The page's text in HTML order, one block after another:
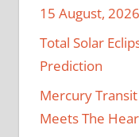
15 August, 2026
Total Solar
Prediction
Mercury
Meets The